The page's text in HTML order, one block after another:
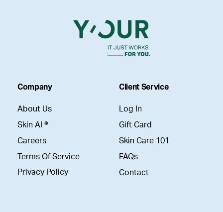
Company
About Us
Skin AI ®
Careers
Terms Of Service
Privacy Policy
Client Service
Log In
Gift Card
Skin Care 101
FAQs
Contact